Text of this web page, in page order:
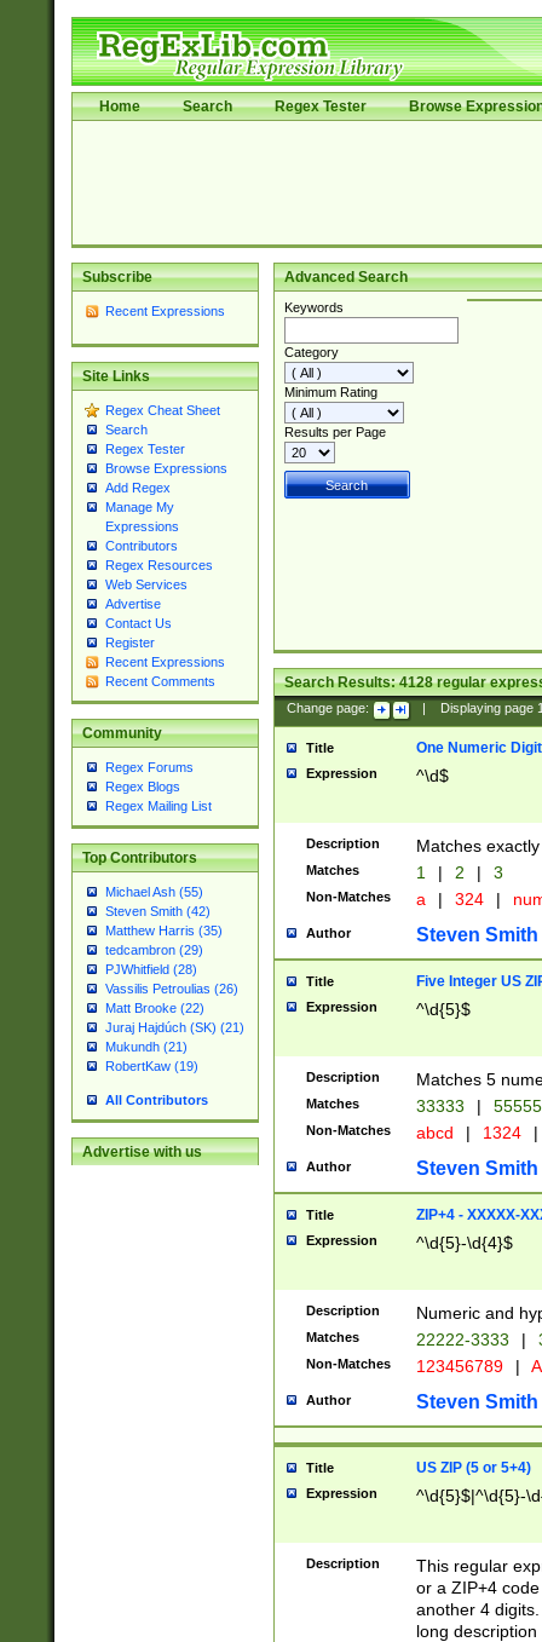
Home Search Regex Tester Browse
Subscribe
Recent Expressions
Site Links
Regex Cheat Sheet
Search
Regex Tester
Browse Expressions
Add Regex
Manage My
Expressions
Contributors
Regex Resources
Web Services
Advertise
Contact Us
Register
Recent Expressions
Recent Comments
Community
Regex Forums
Regex Blogs
Regex Mailing List
Top Contributors
Michael Ash (55)
Steven Smith (42)
Matthew Harris (35)
tedcambron (29)
PJWhitfield (28)
Vassilis Petroulias (26)
Matt Brooke (22)
Juraj Hajdúch (SK) (21)
Mukundh (21)
RobertKaw (19)
All Contributors
Advertise with us
Advanced Search
Keywords
Category
Minimum Rating
Results per Page
Search Results:4128regular
Change page: Displaying page
Title One Numeric Digit
Expression ^\d$
Description Matches
Matches 1 | 2 | 3
Non-Matches a | 324 |
Author Steven Smith
Title Five Integer US
Expression ^\d{5}$
Description Matches 5
Matches 33333 |
Non-Matches abcd | 1324 |
Author Steven Smith
Title ZIP+4 - XXXXX-
Expression ^\d{5}-\d{4}$
Description Numeric and
Matches 22222-3333 |
Non-Matches 123456789 |
Author Steven Smith
Title US ZIP (5 or 5+4)
Expression ^\d{5}$|^\d{5}-
Description
This regular
or a ZIP+4
another 4
long